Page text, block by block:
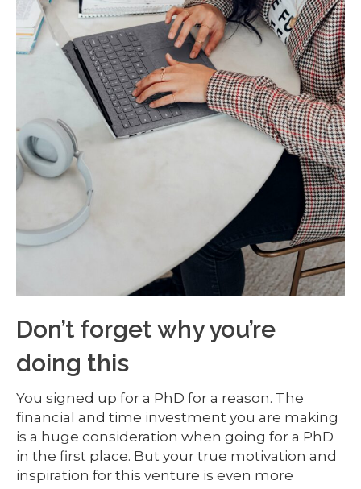
Don’t forget why you’re
doing this
You signed up for a PhD for a reason. The
financial and time investment you are making
is a huge consideration when going for a PhD
in the first place. But your true motivation and
inspiration for this venture is even more